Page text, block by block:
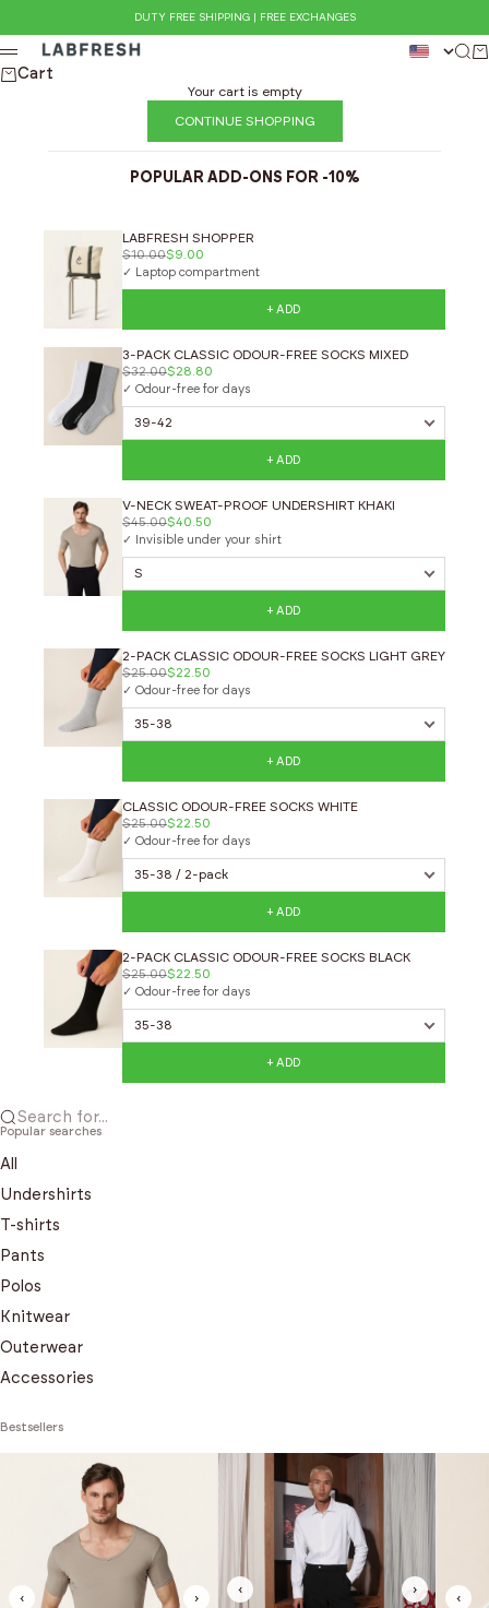
DUTY FREE SHIPPING | FREE EXCHANGES
LABFRESH
Menu
Cart
Your cart is empty
CONTINUE SHOPPING
POPULAR ADD-ONS FOR -10%
LABFRESH SHOPPER
$10.00$9.00
✓ Laptop compartment
+ ADD
3-PACK CLASSIC ODOUR-FREE SOCKS MIXED
$32.00$28.80
✓ Odour-free for days
+ ADD
V-NECK SWEAT-PROOF UNDERSHIRT KHAKI
$45.00$40.50
✓ Invisible under your shirt
+ ADD
2-PACK CLASSIC ODOUR-FREE SOCKS LIGHT GREY
$25.00$22.50
✓ Odour-free for days
+ ADD
CLASSIC ODOUR-FREE SOCKS WHITE
$25.00$22.50
✓ Odour-free for days
+ ADD
2-PACK CLASSIC ODOUR-FREE SOCKS BLACK
$25.00$22.50
✓ Odour-free for days
+ ADD
Search for...
Popular searches
All
Undershirts
T-shirts
Pants
Polos
Knitwear
Outerwear
Accessories
Bestsellers
‹ ›
‹ ›
‹